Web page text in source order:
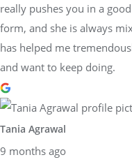
really pushes you in a
form, and she is always
has helped me
and want to keep doing.
Tania Agrawal
9 months ago